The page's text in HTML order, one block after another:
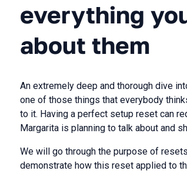
everything
about them
An extremely deep and thorough dive
one of those things that everybody
to it. Having a perfect setup reset can
Margarita is planning to talk about and
We will go through the purpose of
demonstrate how this reset applied to